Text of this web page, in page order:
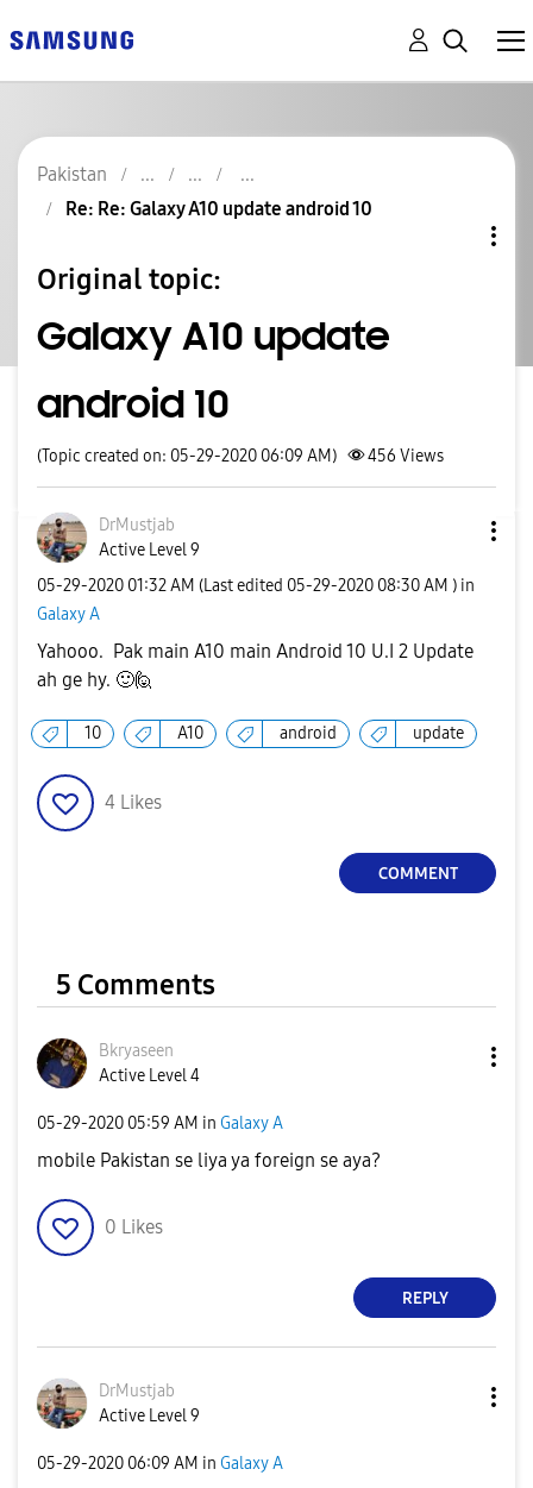
Pakistan
Re: Re: Galaxy A10 update android 10
Original topic:
Galaxy A10 update
android 10
(Topic created on: 05-29-2020 06:09 AM) 456 Views
DrMustjab
Active Level 9
‎05-29-2020 01:32 AM (Last edited ‎05-29-2020 08:30 AM ) in
Galaxy A
Yahooo. Pak main A10 main Android 10 U.I 2 Update
ah ge hy. 🙂🙋‍
10 A10 android update
4 Likes
COMMENT
5 Comments
Bkryaseen
Active Level 4
‎05-29-2020 05:59 AM in Galaxy A
mobile Pakistan se liya ya foreign se aya?
0 Likes
REPLY
DrMustjab
Active Level 9
‎05-29-2020 06:09 AM in Galaxy A